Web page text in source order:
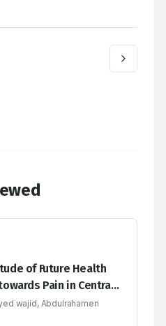
of Future Health
Pain in Central
wajid, Abdulrahamen